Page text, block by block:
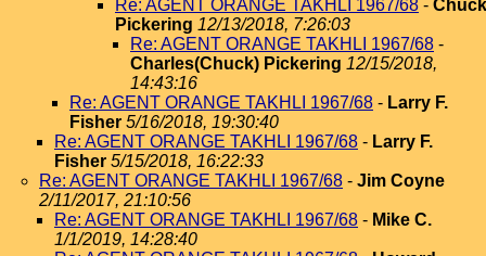
Re: AGENT ORANGE TAKHLI 1967/68 - Chuck
Pickering 12/13/2018, 7:26:03
Re: AGENT ORANGE TAKHLI 1967/68 -
Charles(Chuck) Pickering 12/15/2018,
14:43:16
Re: AGENT ORANGE TAKHLI 1967/68 - Larry F.
Fisher 5/16/2018, 19:30:40
Re: AGENT ORANGE TAKHLI 1967/68 - Larry F.
Fisher 5/15/2018, 16:22:33
Re: AGENT ORANGE TAKHLI 1967/68 - Jim Coyne
2/11/2017, 21:10:56
Re: AGENT ORANGE TAKHLI 1967/68 - Mike C.
1/1/2019, 14:28:40